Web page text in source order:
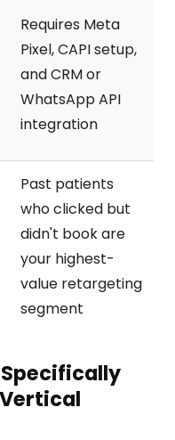
Requires Meta
Pixel, CAPI setup,
and CRM or
WhatsApp API
integration
Past patients
who clicked but
didn't book are
your highest-
value retargeting
segment